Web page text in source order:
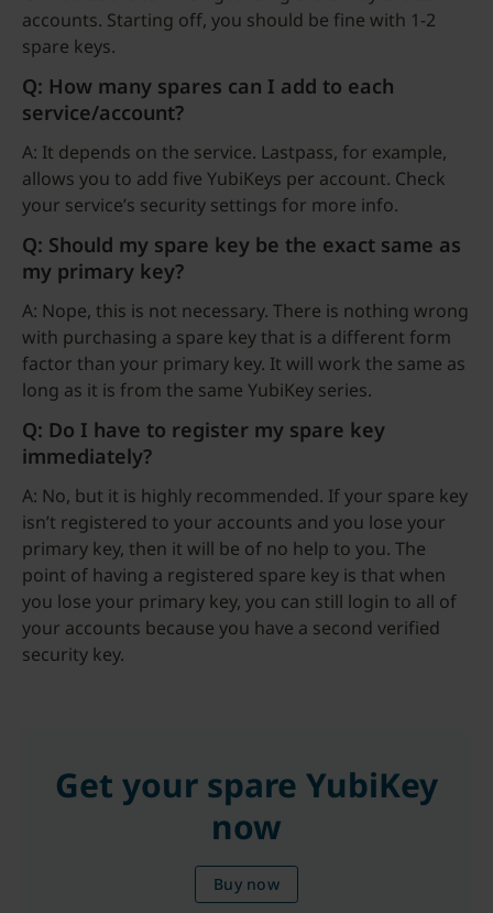
accounts. Starting off, you should be fine with 1-2
spare keys.
Q: How many spares can I add to each
service/account?
A: It depends on the service. Lastpass, for example,
allows you to add five YubiKeys per account. Check
your service’s security settings for more info.
Q: Should my spare key be the exact same as
my primary key?
A: Nope, this is not necessary. There is nothing wrong
with purchasing a spare key that is a different form
factor than your primary key. It will work the same as
long as it is from the same YubiKey series.
Q: Do I have to register my spare key
immediately?
A: No, but it is highly recommended. If your spare key
isn’t registered to your accounts and you lose your
primary key, then it will be of no help to you. The
point of having a registered spare key is that when
you lose your primary key, you can still login to all of
your accounts because you have a second verified
security key.
Get your spare YubiKey
now
Buy now